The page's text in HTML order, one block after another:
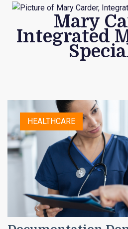
Mary
Integrated
HEALTHCARE